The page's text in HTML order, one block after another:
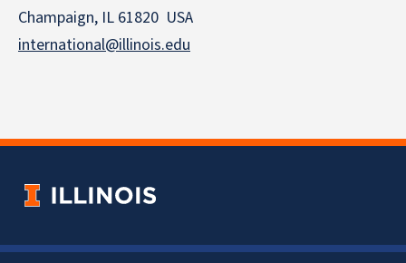
Champaign, IL 61820 USA
international@illinois.edu